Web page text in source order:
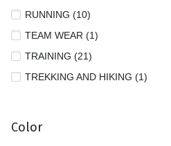
RUNNING (10)
TEAM WEAR (1)
TRAINING (21)
TREKKING AND HIKING (1)
Color